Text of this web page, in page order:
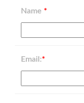
Name *
Email:*